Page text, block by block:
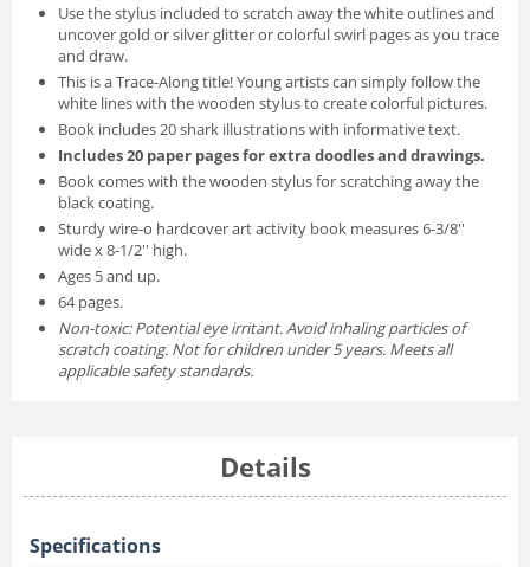
Use the stylus included to scratch away the white outlines and
uncover gold or silver glitter or colorful swirl pages as you trace
and draw.
This is a Trace-Along title! Young artists can simply follow the
white lines with the wooden stylus to create colorful pictures.
Book includes 20 shark illustrations with informative text.
Includes 20 paper pages for extra doodles and drawings.
Book comes with the wooden stylus for scratching away the
black coating.
Sturdy wire-o hardcover art activity book measures 6-3/8''
wide x 8-1/2'' high.
Ages 5 and up.
64 pages.
Non-toxic: Potential eye irritant. Avoid inhaling particles of
scratch coating. Not for children under 5 years. Meets all
applicable safety standards.
Details
Specifications